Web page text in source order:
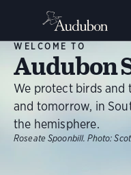
WELCOME TO
Audubon
We protect birds and
and tomorrow, in
the hemisphere.
Roseate Spoonbill. Photo: